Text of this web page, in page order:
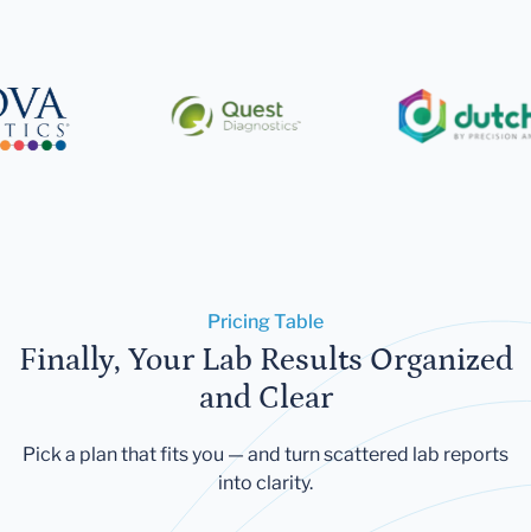
Pricing Table
Finally, Your Lab Results Organized
and Clear
Pick a plan that fits you — and turn scattered lab reports
into clarity.